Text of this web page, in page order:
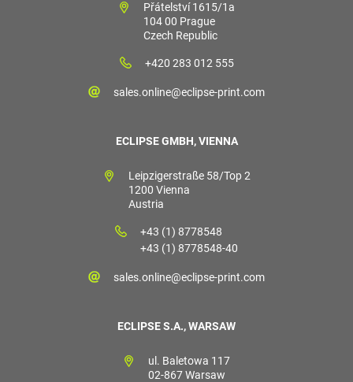
Přátelství 1615/1a
104 00 Prague
Czech Republic
+420 283 012 555
sales.online@eclipse-print.com
ECLIPSE GMBH, VIENNA
Leipzigerstraße 58/Top 2
1200 Vienna
Austria
+43 (1) 8778548
+43 (1) 8778548-40
sales.online@eclipse-print.com
ECLIPSE S.A., WARSAW
ul. Baletowa 117
02-867 Warsaw